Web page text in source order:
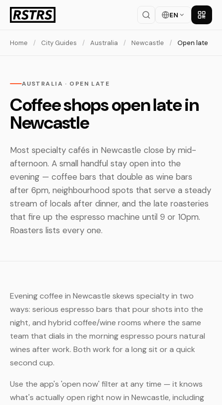
EN Get
Home / City Guides / Australia / Newcastle / Open late
AUSTRALIA · OPEN LATE
Coffee shops open late in
Newcastle
Most specialty cafés in Newcastle close by mid-
afternoon. A small handful stay open into the
evening — coffee bars that double as wine bars
after 6pm, neighbourhood spots that serve a steady
stream of locals after dinner, and the late roasteries
that fire up the espresso machine until 9 or 10pm.
Roasters lists every one.
Evening coffee in Newcastle skews specialty in two
ways: serious espresso bars that pour shots into the
night, and hybrid coffee/wine rooms where the same
team that dials in the morning espresso pours natural
wines after work. Both work for a long sit or a quick
second cup.
Use the app's 'open now' filter at any time — it knows
what's actually open right now in Newcastle, including